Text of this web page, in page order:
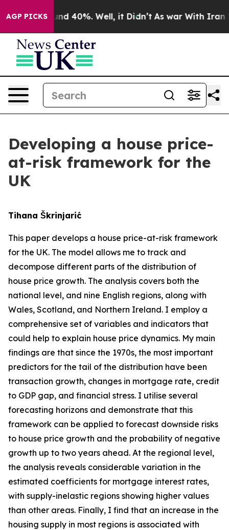
AGP PICKSAround 40%. Well, it Didn’t As war With Iran
Developing a house price-
at-risk framework for the
UK
Tihana Škrinjarić
This paper develops a house price-at-risk framework
for the UK. The model allows me to track and
decompose different parts of the distribution of
house price growth. The analysis covers both the
national level, and nine English regions, along with
Wales, Scotland, and Northern Ireland. I employ a
comprehensive set of variables and indicators that
could help to explain house price dynamics. My main
findings are that since the 1970s, the most important
predictors for the tail of the distribution have been
transaction growth, changes in mortgage rate, credit
to GDP gap, and financial stress. I utilise several
forecasting horizons and demonstrate that this
framework can be applied to forecast downside risks
to house price growth and the probability of negative
growth up to two years ahead. At the regional level,
the analysis reveals considerable variation in the
estimated coefficients for mortgage interest rates,
with supply-inelastic regions showing higher values
than other areas. Finally, I find that an increase in the
housing supply in most regions is associated with